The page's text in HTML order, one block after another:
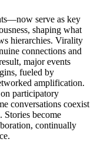
serve as key
shaping what
hierarchies. Virality
connections and
major events
fueled by
amplification.
participatory
conversations coexist
become
continually